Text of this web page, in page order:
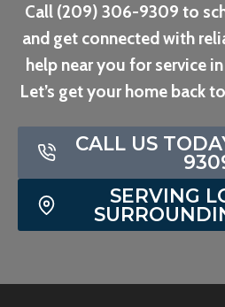
Call (209) 306-9309 to
and get connected with
help near you for service
Let’s get your home back
CALL US
SERVING